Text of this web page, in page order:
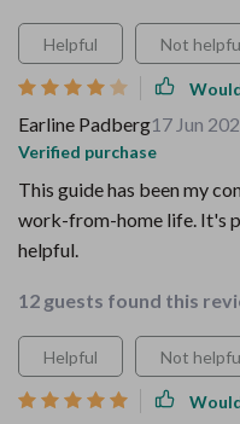
Helpful Not
Earline Padberg17 Jun
Verified purchase
This guide has been my
work-from-home life. It's
helpful.
12 guests found this
Helpful Not